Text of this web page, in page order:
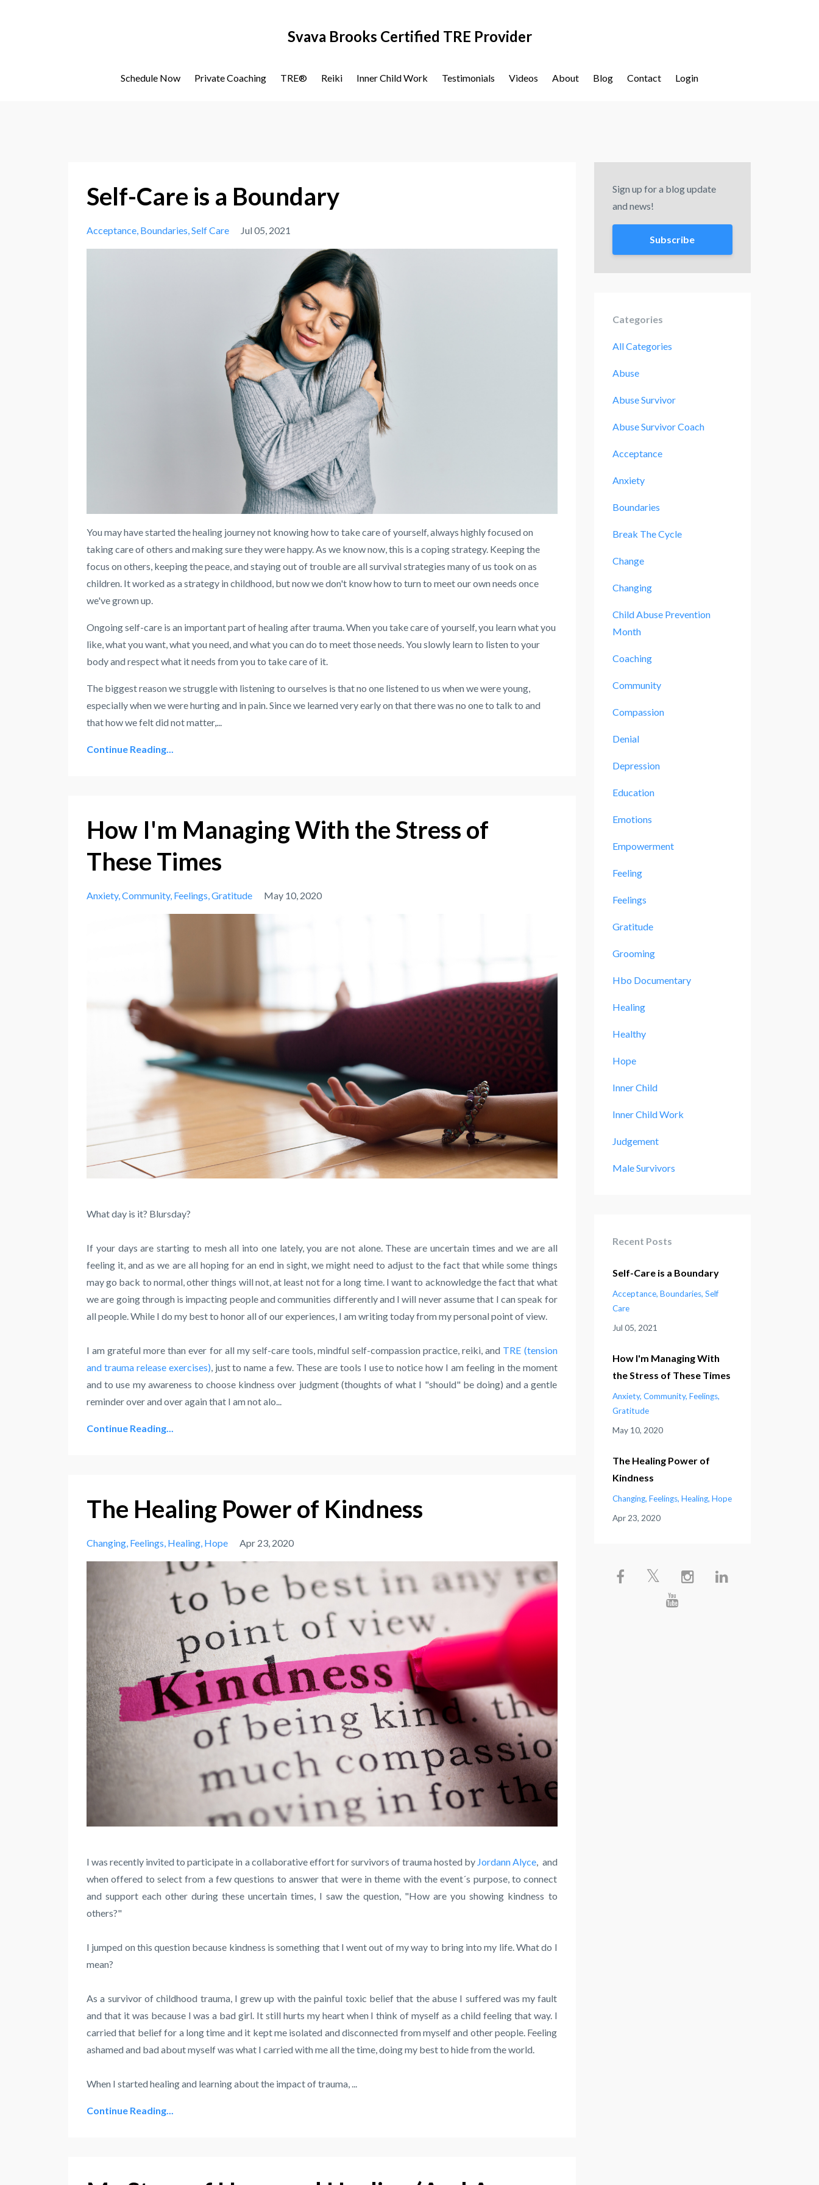
Svava Brooks Certified TRE Provider
Schedule Now Private Coaching TRE® Reiki Inner Child Work Testimonials Videos About Blog Contact Login
Self-Care is a Boundary
Acceptance Boundaries Self Care Jul 05, 2021
You may have started the healing journey not knowing how to take care of yourself, always highly focused on
taking care of others and making sure they were happy. As we know now, this is a coping strategy. Keeping the
focus on others, keeping the peace, and staying out of trouble are all survival strategies many of us took on as
children. It worked as a strategy in childhood, but now we don't know how to turn to meet our own needs once
we've grown up.
Ongoing self-care is an important part of healing after trauma. When you take care of yourself, you learn what you
like, what you want, what you need, and what you can do to meet those needs. You slowly learn to listen to your
body and respect what it needs from you to take care of it.
The biggest reason we struggle with listening to ourselves is that no one listened to us when we were young,
especially when we were hurting and in pain. Since we learned very early on that there was no one to talk to and
that how we felt did not matter,
Continue Reading...
How I'm Managing With the Stress of
These Times
Anxiety Community Feelings Gratitude May 10, 2020
What day is it? Blursday?
If your days are starting to mesh all into one lately, you are not alone. These are uncertain times and we are all
feeling it, and as we are all hoping for an end in sight, we might need to adjust to the fact that while some things
may go back to normal, other things will not, at least not for a long time. I want to acknowledge the fact that what
we are going through is impacting people and communities differently and I will never assume that I can speak for
all people. While I do my best to honor all of our experiences, I am writing today from my personal point of view.
I am grateful more than ever for all my self-care tools, mindful self-compassion practice, reiki, and TRE (tension
and trauma release exercises), just to name a few. These are tools I use to notice how I am feeling in the moment
and to use my awareness to choose kindness over judgment (thoughts of what I "should" be doing) and a gentle
reminder over and over again that I am not alo...
Continue Reading...
The Healing Power of Kindness
Changing Feelings Healing Hope Apr 23, 2020
I was recently invited to participate in a collaborative effort for survivors of trauma hosted by Jordann Alyce and
when offered to select from a few questions to answer that were in theme with the event´s purpose, to connect
and support each other during these uncertain times, I saw the question, "How are you showing kindness to
others?"
I jumped on this question because kindness is something that I went out of my way to bring into my life. What do I
mean?
As a survivor of childhood trauma, I grew up with the painful toxic belief that the abuse I suffered was my fault
and that it was because I was a bad girl. It still hurts my heart when I think of myself as a child feeling that way. I
carried that belief for a long time and it kept me isolated and disconnected from myself and other people. Feeling
ashamed and bad about myself was what I carried with me all the time, doing my best to hide from the world.
When I started healing and learning about the impact of trauma, ...
Continue Reading...
Sign up for a blog update
and news!
Subscribe
Categories
All Categories
Abuse
Abuse Survivor
Abuse Survivor Coach
Acceptance
Anxiety
Boundaries
Break The Cycle
Change
Changing
Child Abuse Prevention
Month
Coaching
Community
Compassion
Denial
Depression
Education
Emotions
Empowerment
Feeling
Feelings
Gratitude
Grooming
Hbo Documentary
Healing
Healthy
Hope
Inner Child
Inner Child Work
Judgement
Male Survivors
Recent Posts
Self-Care is a Boundary
Acceptance Boundaries Self
Care
Jul 05, 2021
How I'm Managing With
the Stress of These Times
Anxiety Community Feelings
Gratitude
May 10, 2020
The Healing Power of
Kindness
Changing Feelings Healing Hope
Apr 23, 2020